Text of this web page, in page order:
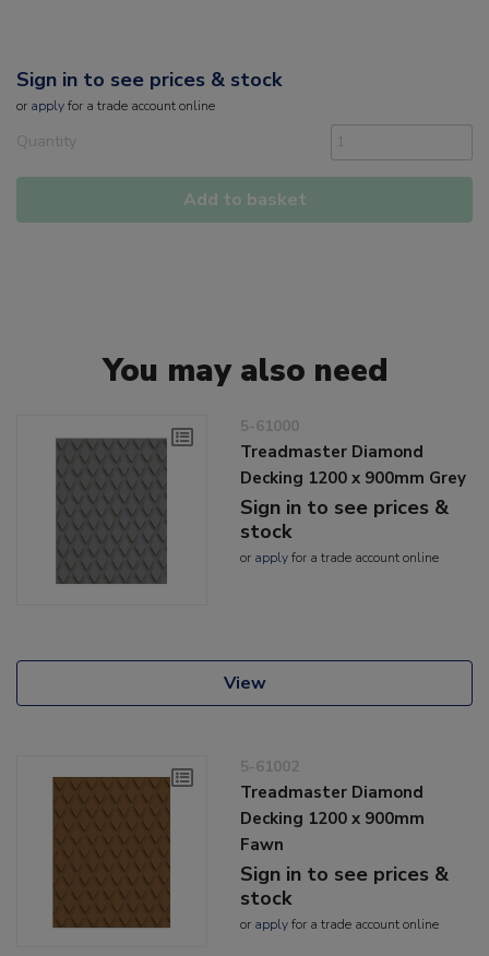
Sign in to see prices & stock
or applyfor a trade account online
Quantity
Add to basket
You may also need
5-61000
Treadmaster Diamond
Decking 1200 x 900mm Grey
Sign in to see prices &
stock
or applyfor a trade account online
View
5-61002
Treadmaster Diamond
Decking 1200 x 900mm
Fawn
Sign in to see prices &
stock
or applyfor a trade account online